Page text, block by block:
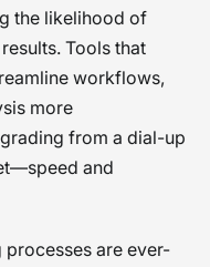
the likelihood of
Tools that
workflows,
more
from a dial-up
and
are ever-